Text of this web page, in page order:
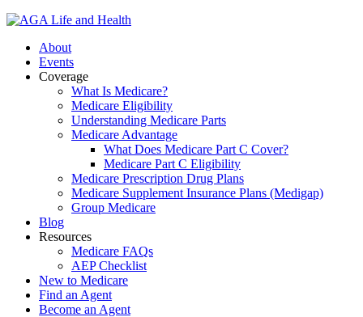
About
Events
Coverage
What Is Medicare?
Medicare Eligibility
Understanding Medicare Parts
Medicare Advantage
What Does Medicare Part C Cover?
Medicare Part C Eligibility
Medicare Prescription Drug Plans
Medicare Supplement Insurance Plans (Medigap)
Group Medicare
Blog
Resources
Medicare FAQs
AEP Checklist
New to Medicare
Find an Agent
Become an Agent